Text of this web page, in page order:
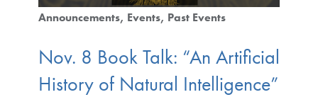
Announcements Events Past Events
Nov. 8 Book Talk: “An Artificial
History of Natural Intelligence”